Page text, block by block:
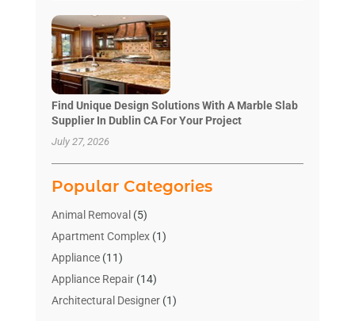
Find Unique Design Solutions With A Marble Slab
Supplier In Dublin CA For Your Project
July 27, 2026
Popular Categories
Animal Removal (5)
Apartment Complex(1)
Appliance(11)
Appliance Repair(14)
Architectural Designer(1)